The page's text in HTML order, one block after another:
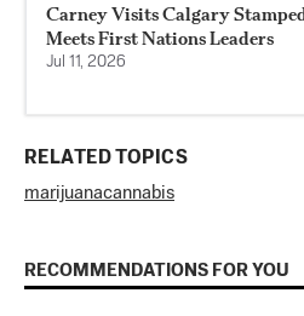
Carney Visits Calgary
Meets First Nations Leaders
Jul 11, 2026
RELATED TOPICS
marijuanacannabis
RECOMMENDATIONS FOR YOU